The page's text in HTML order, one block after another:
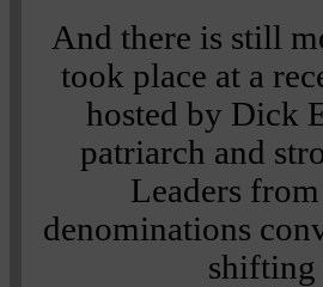
And there is still
took place at a
hosted by Dick
patriarch and
Leaders
denominations
shifting